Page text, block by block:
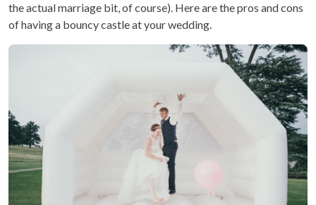
the actual marriage bit, of course). Here are the pros and cons
of having a bouncy castle at your wedding.